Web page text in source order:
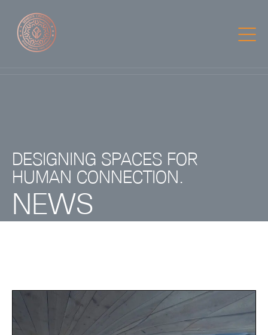
DESIGNING SPACES FOR
HUMAN CONNECTION.
NEWS